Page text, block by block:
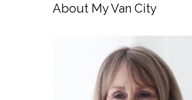
About My Van City